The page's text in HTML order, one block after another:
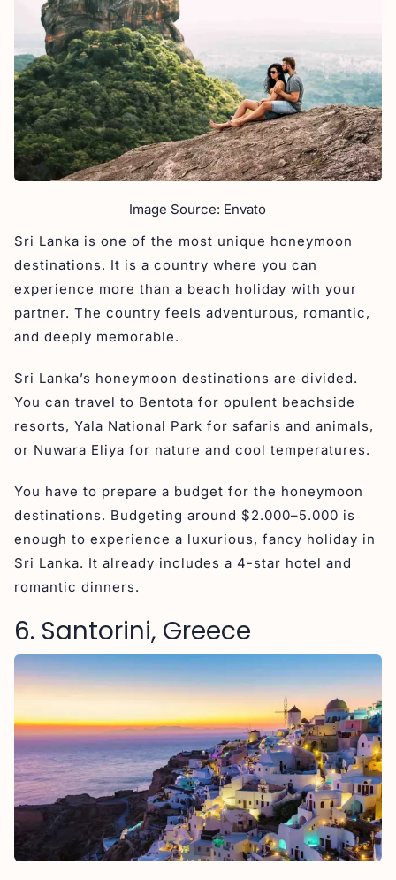
Image Source: Envato
Sri Lanka is one of the most unique honeymoon
destinations. It is a country where you can
experience more than a beach holiday with your
partner. The country feels adventurous, romantic,
and deeply memorable.
Sri Lanka’s honeymoon destinations are divided.
You can travel to Bentota for opulent beachside
resorts, Yala National Park for safaris and animals,
or Nuwara Eliya for nature and cool temperatures.
You have to prepare a budget for the honeymoon
destinations. Budgeting around $2.000–5.000 is
enough to experience a luxurious, fancy holiday in
Sri Lanka. It already includes a 4-star hotel and
romantic dinners.
6. Santorini, Greece